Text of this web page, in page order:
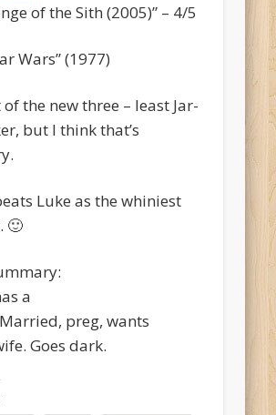
of the Sith (2005)” – 4/5
Wars” (1977)
the new three – least Jar-
but I think that’s
Luke as the whiniest
🙂
a
preg, wants
Goes dark.